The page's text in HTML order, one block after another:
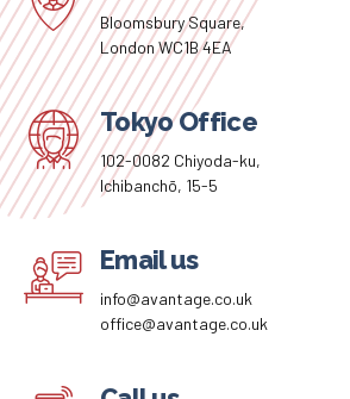
Bloomsbury Square,
London WC1B 4EA
Tokyo Office
102-0082 Chiyoda-ku,
Ichibanchō, 15-5
Email us
info@avantage.co.uk
office@avantage.co.uk